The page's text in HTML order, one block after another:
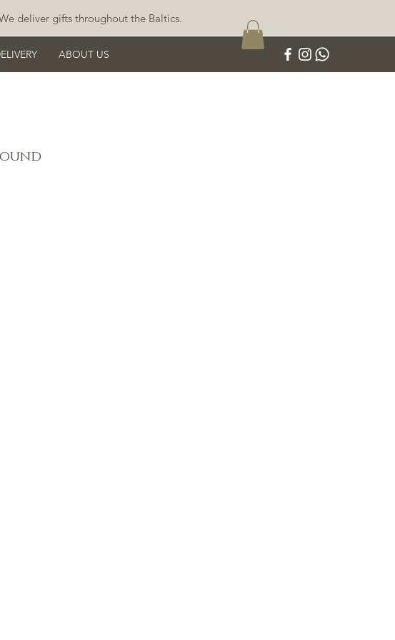
deliver gifts throughout the Baltics.
ABOUT US